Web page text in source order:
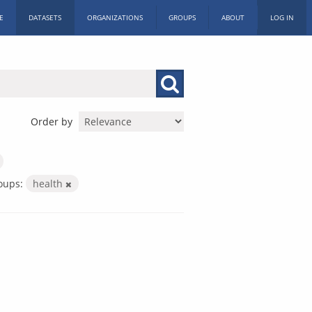
DATASETS ORGANIZATIONS GROUPS ABOUT LOG IN
Order by
health